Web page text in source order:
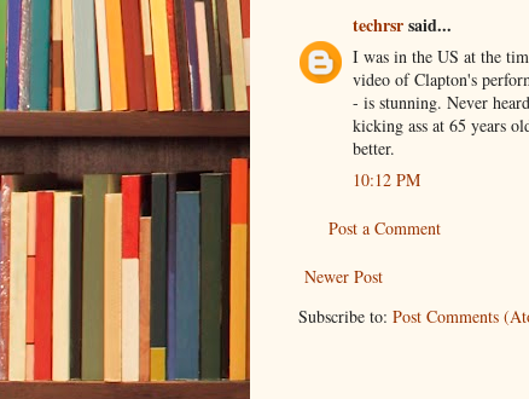
techrsrsaid...
I was in the US at the
video of Clapton's
- is stunning. Never
kicking ass at 65 years
better.
10:12 PM
Post a Comment
Newer Post
Subscribe to: Post Comments